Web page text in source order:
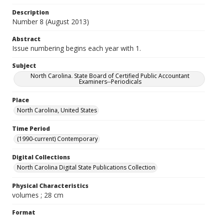
Description
Number 8 (August 2013)
Abstract
Issue numbering begins each year with 1.
Subject
North Carolina. State Board of Certified Public Accountant
Examiners--Periodicals
Place
North Carolina, United States
Time Period
(1990-current) Contemporary
Digital Collections
North Carolina Digital State Publications Collection
Physical Characteristics
volumes ; 28 cm
Format